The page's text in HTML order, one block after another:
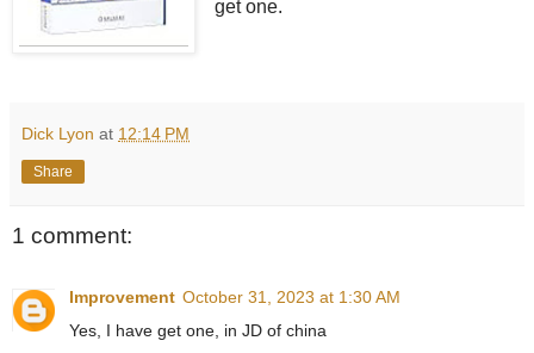
get one.
Dick Lyon at 12:14 PM
Share
1 comment:
Improvement October 31, 2023 at 1:30 AM
Yes, I have get one, in JD of china